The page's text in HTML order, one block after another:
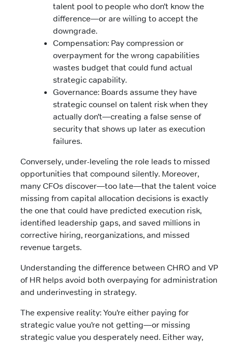
talent pool to people who don’t know the
difference—or are willing to accept the
downgrade.
Compensation: Pay compression or
overpayment for the wrong capabilities
wastes budget that could fund actual
strategic capability.
Governance: Boards assume they have
strategic counsel on talent risk when they
actually don’t—creating a false sense of
security that shows up later as execution
failures.
Conversely, under-leveling the role leads to missed
opportunities that compound silently. Moreover,
many CFOs discover—too late—that the talent voice
missing from capital allocation decisions is exactly
the one that could have predicted execution risk,
identified leadership gaps, and saved millions in
corrective hiring, reorganizations, and missed
revenue targets.
Understanding the difference between CHRO and VP
of HR helps avoid both overpaying for administration
and underinvesting in strategy.
The expensive reality: You’re either paying for
strategic value you’re not getting—or missing
strategic value you desperately need. Either way,